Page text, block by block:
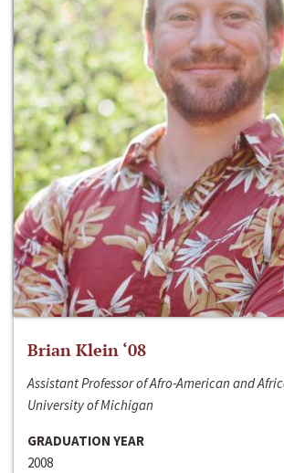
Brian Klein ‘08
Assistant Professor of Afro-American and
University of Michigan
GRADUATION YEAR
2008